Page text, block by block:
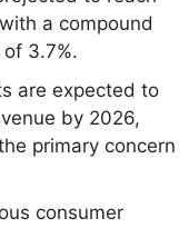
a compound
3.7%.
are expected to
by 2026,
primary concern
consumer